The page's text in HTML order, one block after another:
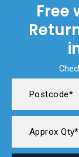
Free